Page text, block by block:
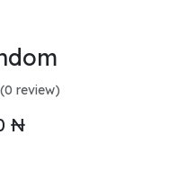
(0 review)
₦